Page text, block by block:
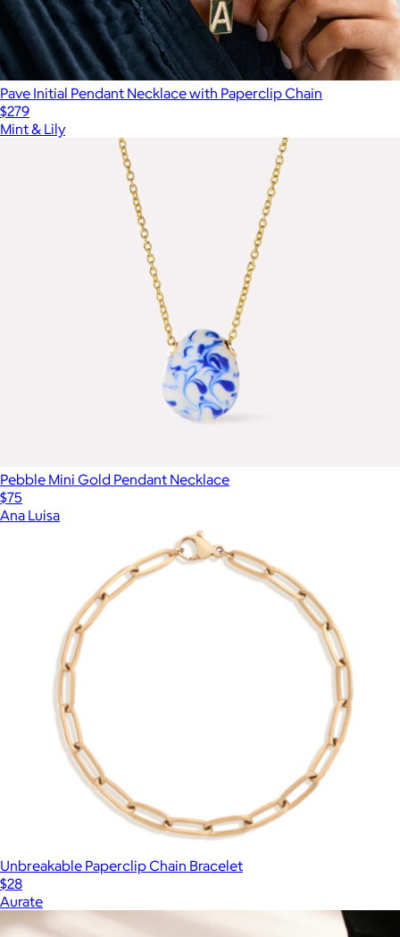
Pave Initial Pendant Necklace with Paperclip Chain
$279
Mint & Lily
Pebble Mini Gold Pendant Necklace
$75
Ana Luisa
Unbreakable Paperclip Chain Bracelet
$28
Aurate